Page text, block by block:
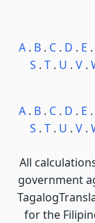
A. B. C. D . E .
S . T. U . V.
A. B. C. D . E .
S . T. U . V.
All
government
for the